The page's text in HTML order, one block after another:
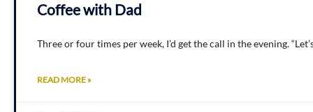
Coffee with Dad
Three or four times per week, I’d get the call in the evening.
READ MORE »